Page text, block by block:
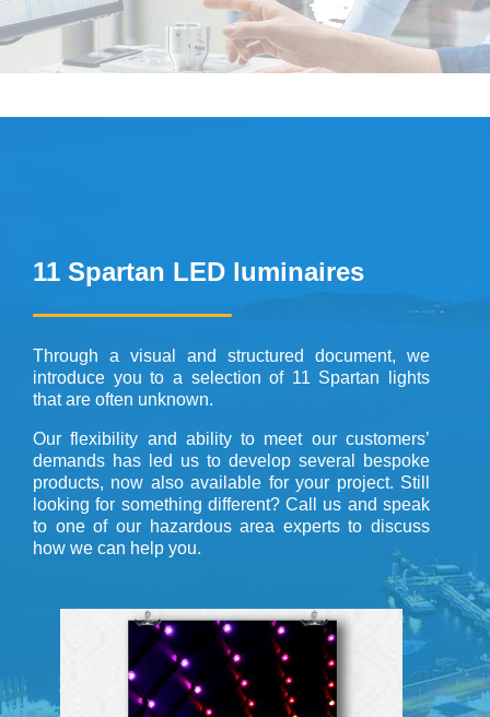
11 Spartan LED luminaires
Through a visual and structured document, we
introduce you to a selection of 11 Spartan lights
that are often unknown.
Our flexibility and ability to meet our customers’
demands has led us to develop several bespoke
products, now also available for your project. Still
looking for something different? Call us and speak
to one of our hazardous area experts to discuss
how we can help you.